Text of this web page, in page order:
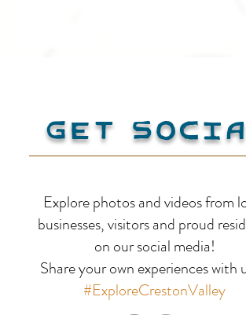
Creston Valley on the
Selkirk Loop: Retrace
Alice Ford's Road Trip
Get
Explore photos and videos from
businesses, visitors and proud
on our social media!
Share your own experiences with
#ExploreCrestonValley